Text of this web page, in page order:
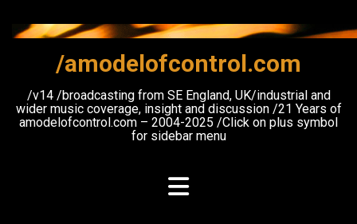
content
/amodelofcontrol.com
/v14 /broadcasting from SE England, UK/industrial and
wider music coverage, insight and discussion /21 Years of
amodelofcontrol.com – 2004-2025 /Click on plus symbol
for sidebar menu